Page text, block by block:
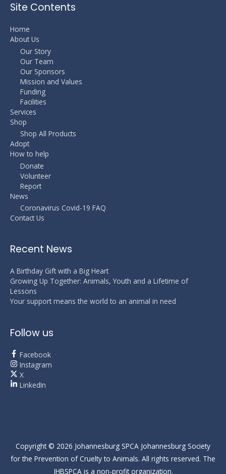
Site Contents
Home
About Us
Our Story
Our Team
Our Sponsors
Mission and Values
Funding
Facilities
Services
Shop
Shop All Products
Adopt
How to help
Donate
Volunteer
Report
News
Coronavirus Covid-19 FAQ
Contact Us
Recent News
A Birthday Gift with a Big Heart
Growing Up Together: Animals, Youth and a Lifetime of
Lessons
Your support means the world to an animal in need
Follow us
Facebook
Instagram
X
LinkedIn
Copyright © 2026 Johannesburg SPCA Johannesburg Society
for the Prevention of Cruelty to Animals. All rights reserved. The
JHBSPCA is a non-profit organization.